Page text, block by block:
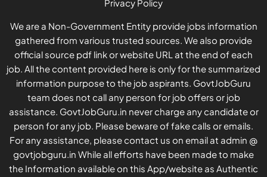
Privacy Policy
We are a Non-Government Entity provide jobs information
gathered from various trusted sources. We also provide
official source pdf link or website URL at the end of each
job. All the content provided here is only for the summarized
information purpose to the job aspirants. GovtJobGuru
team does not call any person for job offers or job
assistance. GovtJobGuru.in never charge any candidate or
person for any job. Please beware of fake calls or emails.
For any assistance, please contact us on email at admin @
govtjobguru.in While all efforts have been made to make
the Information available on this App/website as Authentic